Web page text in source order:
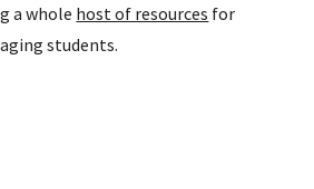
a whole host of resources for
ing students.